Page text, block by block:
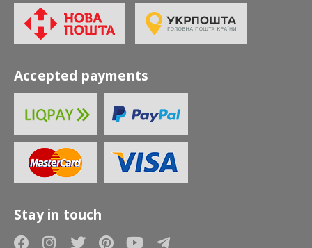
Accepted payments
Stay in touch